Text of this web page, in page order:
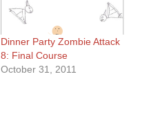
Dinner Party Zombie Attack
8: Final Course
October 31, 2011